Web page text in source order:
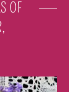
OF